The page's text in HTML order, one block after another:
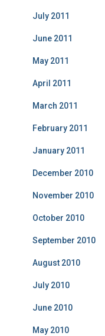
July 2011
June 2011
May 2011
April 2011
March 2011
February 2011
January 2011
December 2010
November 2010
October 2010
September 2010
August 2010
July 2010
June 2010
May 2010